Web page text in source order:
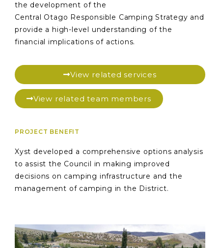
the development of the
Central Otago Responsible Camping Strategy and
provide a high-level understanding of the
financial implications of actions.
View related services
View related team members
PROJECT BENEFIT
Xyst developed a comprehensive options analysis
to assist the Council in making improved
decisions on camping infrastructure and the
management of camping in the District.